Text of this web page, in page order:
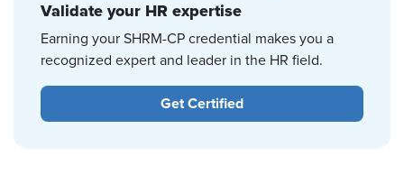
Validate your HR expertise
Earning your SHRM-CP credential makes you a
recognized expert and leader in the HR field.
Get Certified